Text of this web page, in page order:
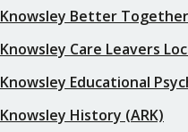
Knowsley Better Together
Knowsley Care Leavers
Knowsley Educational
Knowsley History (ARK)